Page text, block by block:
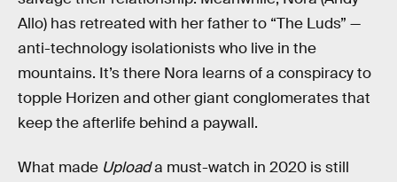
Allo) has retreated with her father to “The Luds” —
anti-technology isolationists who live in the
mountains. It’s there Nora learns of a conspiracy to
topple Horizen and other giant conglomerates that
keep the afterlife behind a paywall.
What made Uploada must-watch in 2020 is still